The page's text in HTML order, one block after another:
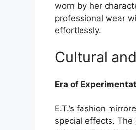
worn by her
professional wear
effortlessly.
Cultural
Era of
E.T.’s fashion
special effects. The